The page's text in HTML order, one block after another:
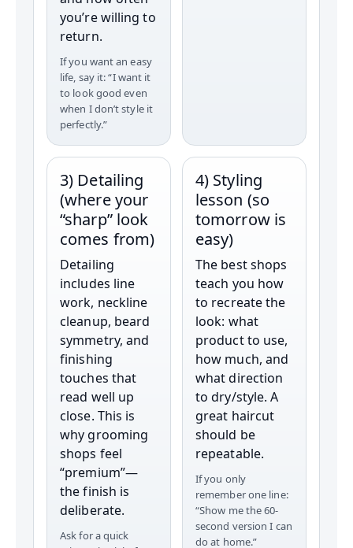
you’re willing to
return.
If you want an easy
life, say it: “I want it
to look good even
when I don’t style it
perfectly.”
3) Detailing
(where your
“sharp” look
comes from)
Detailing
includes line
work, neckline
cleanup, beard
symmetry, and
finishing
touches that
read well up
close. This is
why grooming
shops feel
“premium”—
the finish is
deliberate.
Ask for a quick
4) Styling
lesson (so
tomorrow is
easy)
The best shops
teach you how
to recreate the
look: what
product to use,
how much, and
what direction
to dry/style. A
great haircut
should be
repeatable.
If you only
remember one line:
“Show me the 60-
second version I can
do at home.”